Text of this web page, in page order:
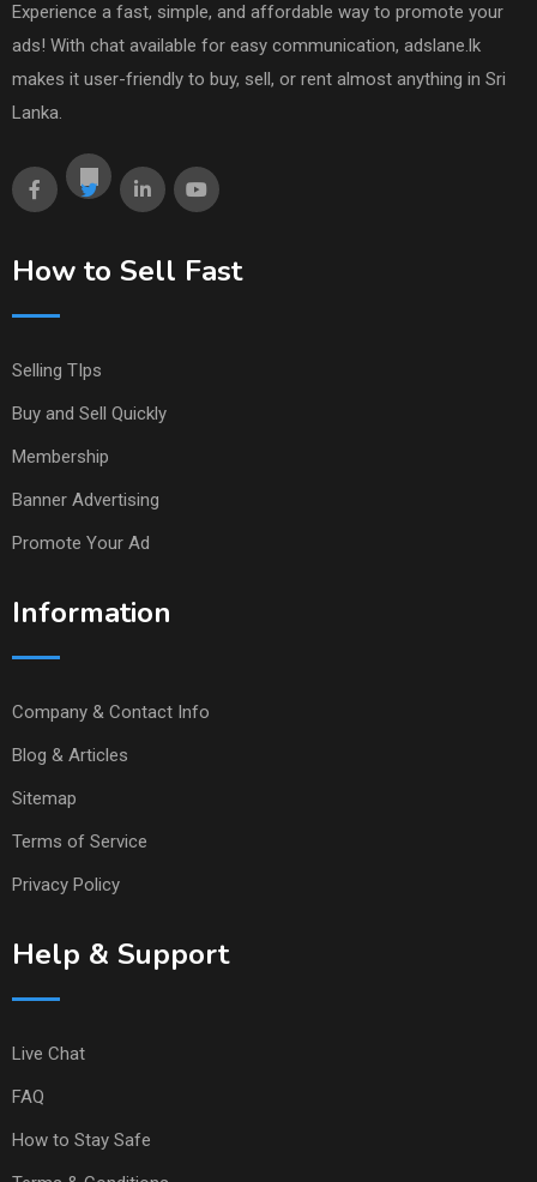
Experience a fast, simple, and affordable way to promote your
ads! With chat available for easy communication, adslane.lk
makes it user-friendly to buy, sell, or rent almost anything in Sri
Lanka.
How to Sell Fast
Selling TIps
Buy and Sell Quickly
Membership
Banner Advertising
Promote Your Ad
Information
Company & Contact Info
Blog & Articles
Sitemap
Terms of Service
Privacy Policy
Help & Support
Live Chat
FAQ
How to Stay Safe